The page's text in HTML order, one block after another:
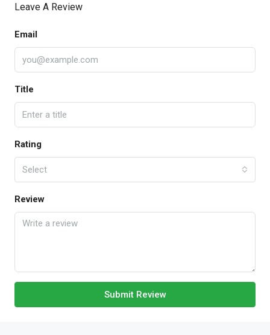
Leave A Review
Email
Title
Rating
Select
Review
Submit Review